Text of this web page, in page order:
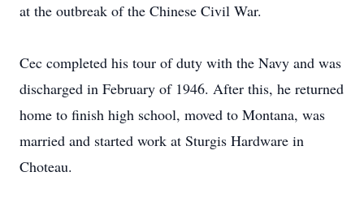
at the outbreak of the Chinese Civil War.
Cec completed his tour of duty with the Navy and was
discharged in February of 1946. After this, he returned
home to finish high school, moved to Montana, was
married and started work at Sturgis Hardware in
Choteau.